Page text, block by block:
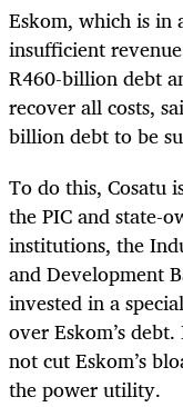
Eskom, which is
insufficient
R460-billion debt
recover all costs,
billion debt to be
To do this, Cosatu
the PIC and state-
institutions, the
and Development
invested in a
over Eskom’s
not cut Eskom’s
the power utility.